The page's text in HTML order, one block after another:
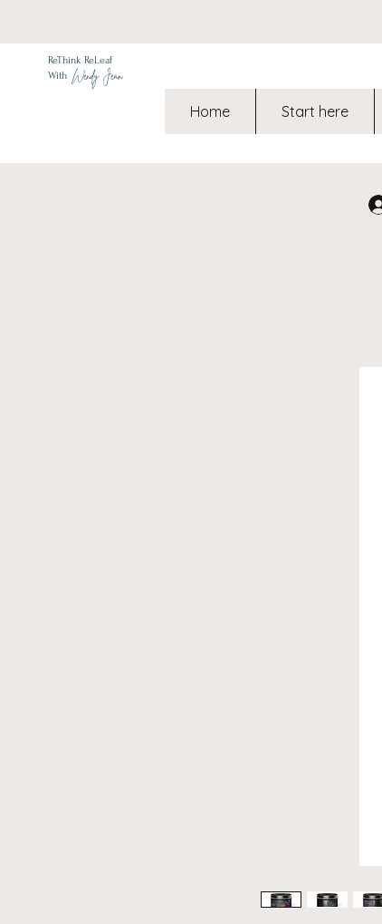
ReThink ReLeaf
With Wendy Jean
Home Start here